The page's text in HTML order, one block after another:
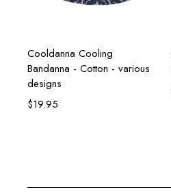
Select options
Cooldanna Cooling
Bandanna - Cotton - various
designs
$19.95